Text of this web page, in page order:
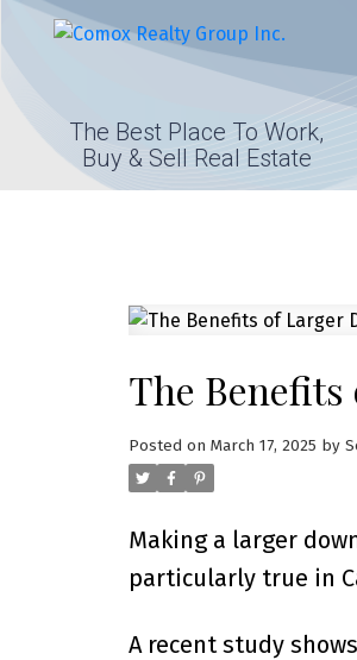
The Best Place To Work,
Buy & Sell Real Estate
The
Posted on March 17, 2025 by
Making a larger
particularly true in
A recent study